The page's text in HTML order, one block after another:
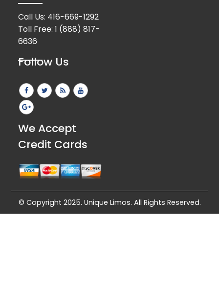
Call Us: 416-669-1292
Toll Free:1 (888) 817-
6636
Follow Us
We Accept
Credit Cards
© Copyright 2025. Unique Limos. All Rights Reserved.